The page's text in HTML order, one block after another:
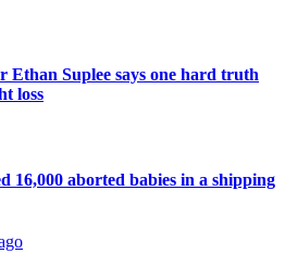
Ethan Suplee says one hard truth
loss
16,000 aborted babies in a shipping